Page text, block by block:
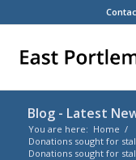
Blog - Latest
You are here: Home /
Donations sought for
Donations sought for